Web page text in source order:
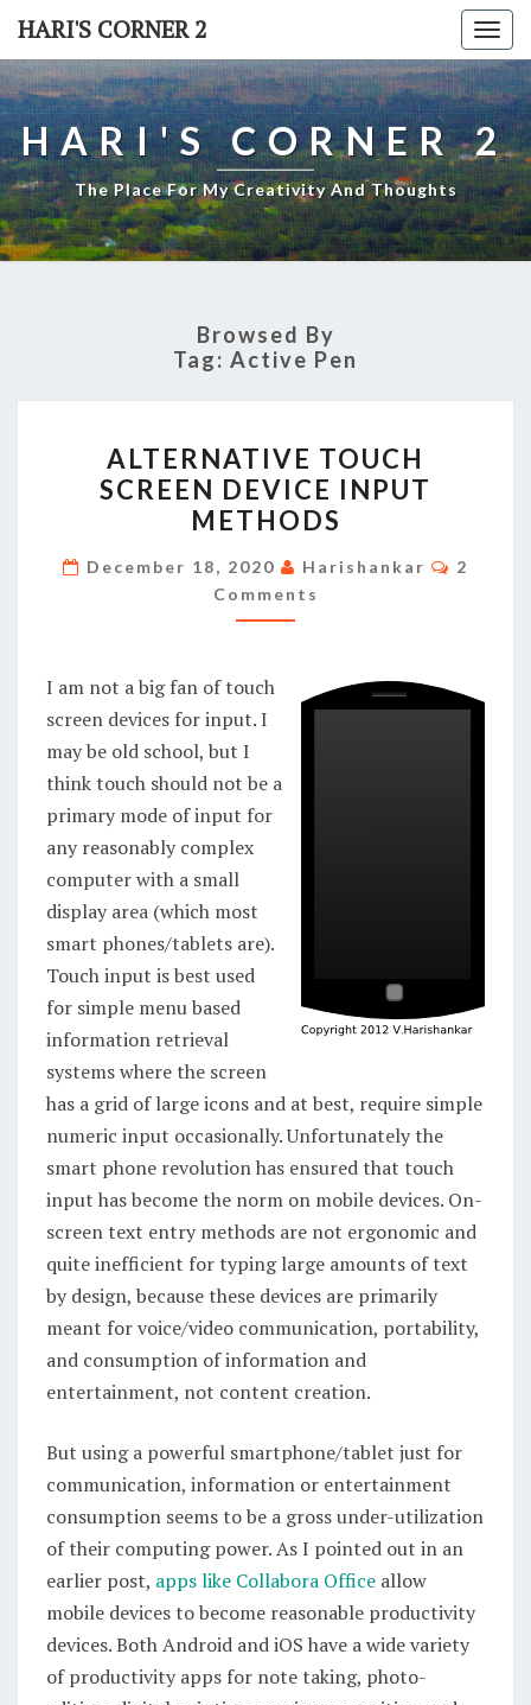
Skip
content
HARI'S CORNER 2
HARI'S CORNER 2
The Place For My Creativity And Thoughts
Browsed By
Tag: Active Pen
TOUCH
SCREEN
DEVICE
INPUT
METHODS
ALTERNATIVE TOUCH
SCREEN DEVICE INPUT
METHODS
December 18, 2020 Harishankar
2
Comments
I am not a big fan of touch
screen devices for input. I
may be old school, but I
think touch should not be a
primary mode of input for
any reasonably complex
computer with a small
display area (which most
smart phones/tablets are).
Touch input is best used
for simple menu based
information retrieval
systems where the screen
has a grid of large icons and at best, require simple
numeric input occasionally. Unfortunately the
smart phone revolution has ensured that touch
input has become the norm on mobile devices. On-
screen text entry methods are not ergonomic and
quite inefficient for typing large amounts of text
by design, because these devices are primarily
meant for voice/video communication, portability,
and consumption of information and
entertainment, not content creation.
But using a powerful smartphone/tablet just for
communication, information or entertainment
consumption seems to be a gross under-utilization
of their computing power. As I pointed out in an
earlier post, apps like Collabora Office allow
mobile devices to become reasonable productivity
devices. Both Android and iOS have a wide variety
of productivity apps for note taking, photo-